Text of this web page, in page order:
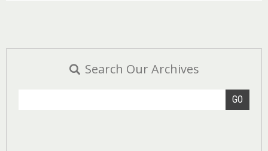
Search Our Archives
GO